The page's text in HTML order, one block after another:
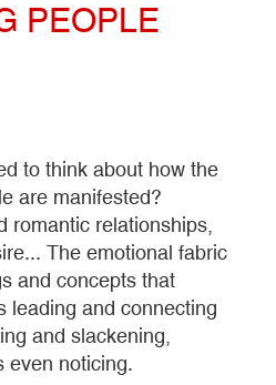
PEOPLE
to think about how the
are manifested?
romantic relationships,
The emotional fabric
and concepts that
leading and connecting
and slackening,
even noticing.